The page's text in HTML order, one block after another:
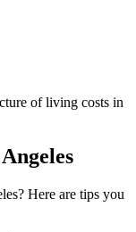
of living costs in
? Here are tips you